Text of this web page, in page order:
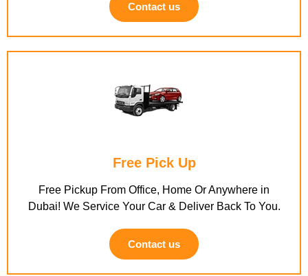
Contact us
Free Pick Up
Free Pickup From Office, Home Or Anywhere in
Dubai! We Service Your Car & Deliver Back To You.
Contact us